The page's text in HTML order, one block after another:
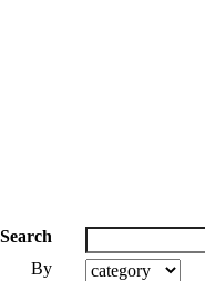
Search
By